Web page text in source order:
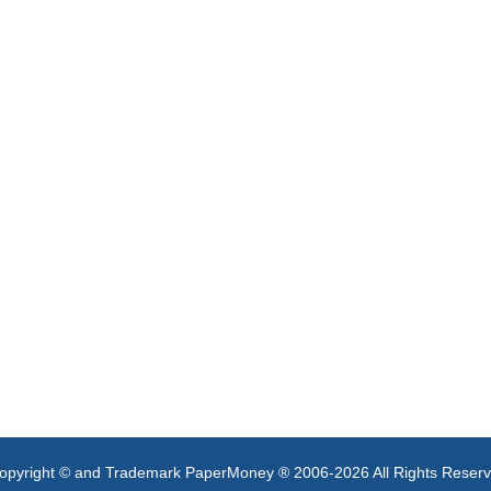
© and Trademark PaperMoney ® 2006-2026 All Rights